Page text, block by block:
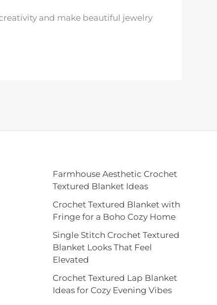
and make beautiful jewelry
Farmhouse Aesthetic Crochet
Textured Blanket Ideas
Crochet Textured Blanket with
Fringe for a Boho Cozy Home
Single Stitch Crochet Textured
Blanket Looks That Feel
Elevated
Crochet Textured Lap Blanket
Ideas for Cozy Evening Vibes